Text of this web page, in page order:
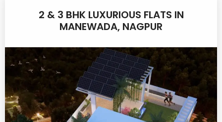
2 & 3 BHK LUXURIOUS FLATS IN
MANEWADA, NAGPUR